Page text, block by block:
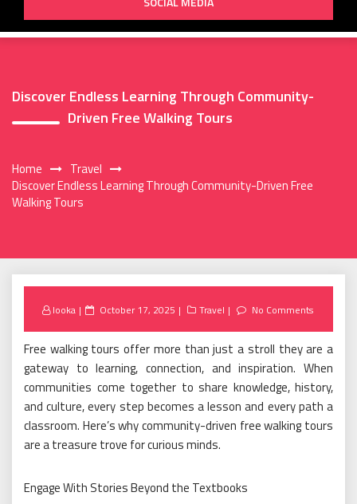
Discover Endless Learning Through Community-
Driven Free Walking Tours
Home
Travel
Discover Endless Learning Through Community-Driven Free
Walking Tours
looka
Posted
October 17, 2025 Travel No Comments
Free walking tours offer more than just a stroll they are a
gateway to learning, connection, and inspiration. When
communities come together to share knowledge, history,
and culture, every step becomes a lesson and every path a
classroom. Here’s why community-driven free walking tours
are a treasure trove for curious minds.
Engage With Stories Beyond the Textbooks